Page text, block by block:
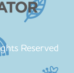
Reserved